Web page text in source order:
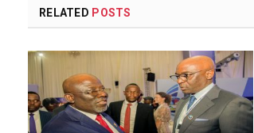
RELATED POSTS